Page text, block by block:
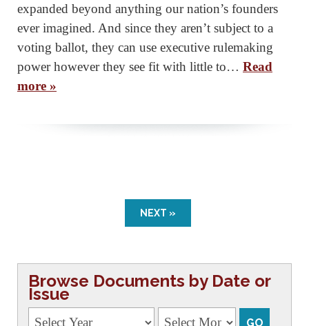
expanded beyond anything our nation’s founders
ever imagined. And since they aren’t subject to a
voting ballot, they can use executive rulemaking
power however they see fit with little to… Read
more »
NEXT »
Browse Documents by Date or
Issue